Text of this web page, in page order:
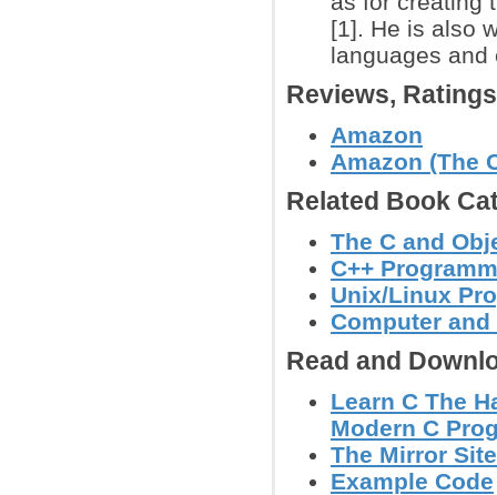
[1]. He is also
languages and
Reviews,
Amazon
Amazon (The
Related Book
The C and
C++
Unix/Linux
Computer
Read and
Learn C The
Modern C
The Mirror
Example Code